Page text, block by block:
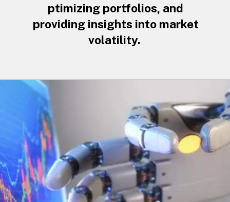
ptimizing portfolios, and
providing insights into market
volatility.